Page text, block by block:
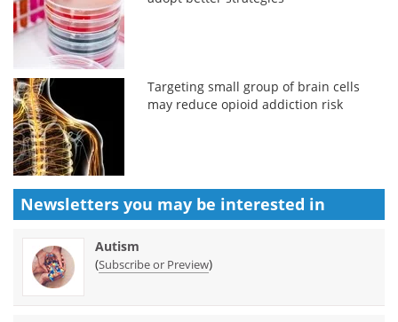
Targeting small group of brain cells
may reduce opioid addiction risk
Newsletters you may be interested in
Autism
(Subscribe or Preview)